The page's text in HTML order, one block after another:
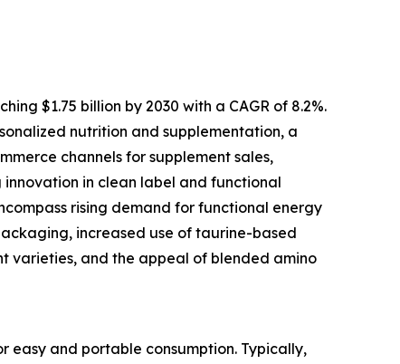
$1.75 billion by 2030 with a CAGR of 8.2%.
nutrition and supplementation, a
channels for supplement sales,
innovation in clean label and functional
rising demand for functional energy
increased use of taurine-based
varieties, and the appeal of blended amino
easy and portable consumption. Typically,